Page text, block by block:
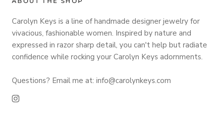
Carolyn Keys is a line of handmade designer jewelry for
vivacious, fashionable women. Inspired by nature and
expressed in razor sharp detail, you can't help but radiate
confidence while rocking your Carolyn Keys adornments.
Questions? Email me at: info@carolynkeys.com